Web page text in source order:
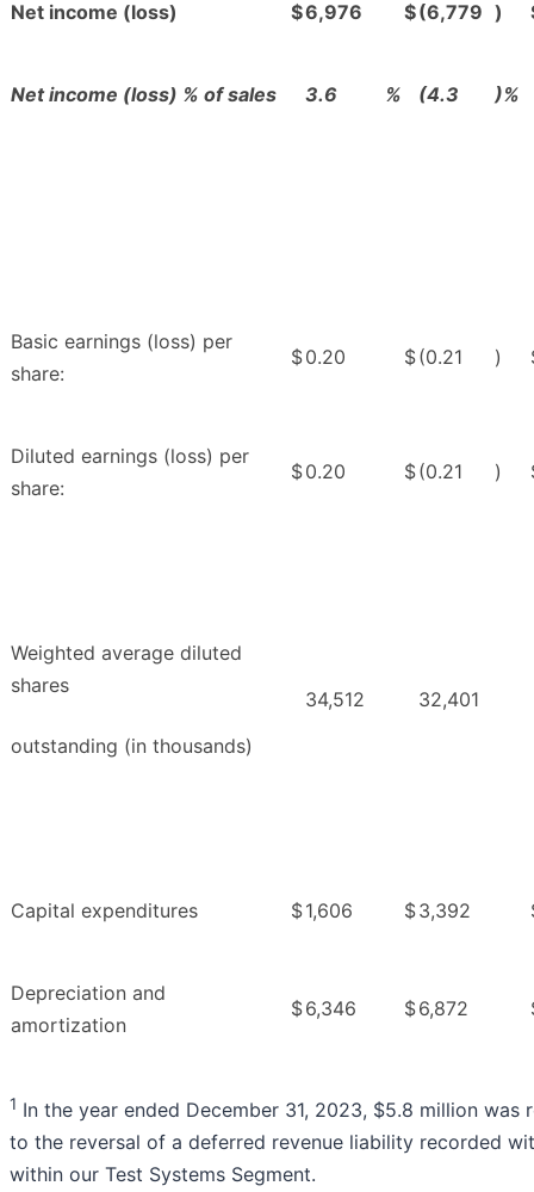
Net income (loss) $6,976 $(6,779 )
Net income (loss) % of sales 3.6 % (4.3 )%
Basic earnings (loss) per
share:
$0.20 $(0.21 )
Diluted earnings (loss) per
share:
$0.20 $(0.21 )
Weighted average diluted
shares
outstanding (in thousands)
34,512 32,401
Capital expenditures $1,606 $3,392
Depreciation and
amortization
$6,346 $6,872
1 In the year ended December 31, 2023, $5.8 million was
to the reversal of a deferred revenue liability recorded
within our Test Systems Segment.